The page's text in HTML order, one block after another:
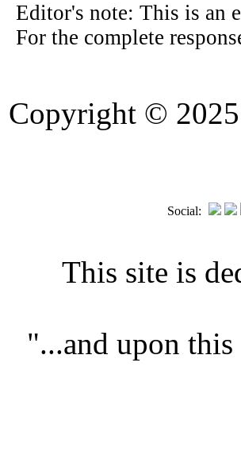
Editor's note: This is an
For the complete
Copyright ©
Social:
This site is
"...and upon